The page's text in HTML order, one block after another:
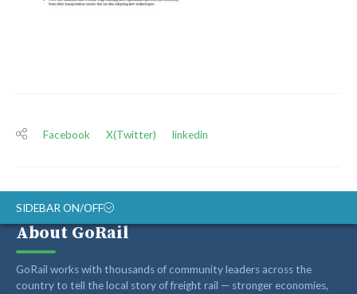
Facebook X(Twitter) linkedin
SIDEBAR ON/OFF
ABOUT
RAIL ADVOCATES
About GoRail
GoRail works with thousands of community leaders across the
country to tell the local story of freight rail — stronger economies,